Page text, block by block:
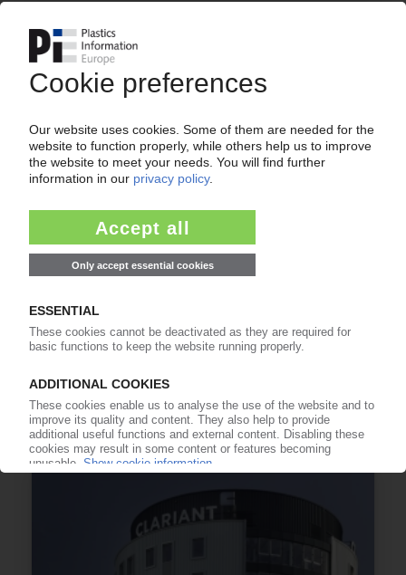
Ethylene cartel: claim for damages against
Clariant, Celanese, Orbia, and Westlake
Modest improvement reported for additives
division
06.05.2025